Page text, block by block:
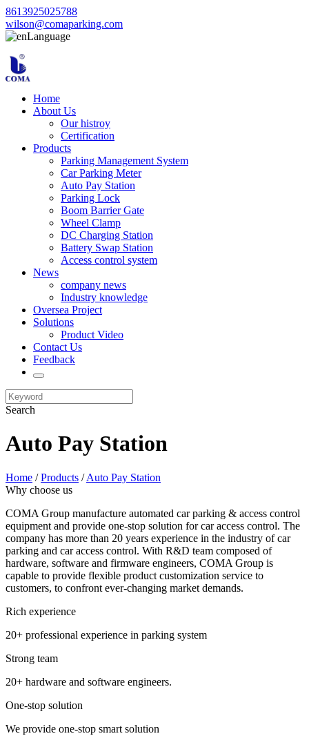
8613925025788
wilson@comaparking.com
Language
Home
About Us
Our histroy
Certification
Products
Parking Management System
Car Parking Meter
Auto Pay Station
Parking Lock
Boom Barrier Gate
Wheel Clamp
DC Charging Station
Battery Swap Station
Access control system
News
company news
Industry knowledge
Oversea Project
Solutions
Product Video
Contact Us
Feedback
Search
Auto Pay Station
Home /Products /Auto Pay Station
Why choose us
COMA Group manufacture automated car parking & access control
equipment and provide one-stop solution for car access control. The
company has more than 20 years experience in the industry of car
parking and car access control. With R&D team composed of
hardware, software and firmware engineers, COMA Group is
capable to provide flexible product customization service to
customers, to confront ever-changing market demands.
Rich experience
20+ professional experience in parking system
Strong team
20+ hardware and software engineers.
One-stop solution
We provide one-stop smart solution